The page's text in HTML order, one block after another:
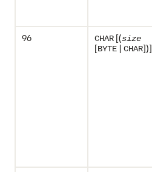
96
CHAR [(size
[BYTE | CHAR])]